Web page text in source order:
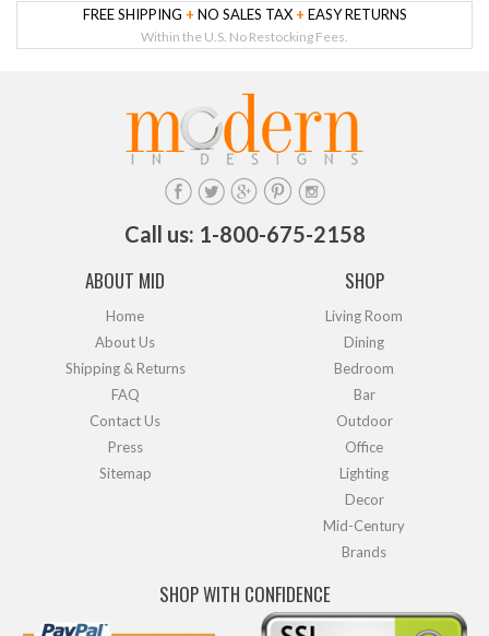
FREE SHIPPING + NO SALES TAX + EASY RETURNS
Within the U.S. No Restocking Fees.
Call us: 1-800-675-2158
ABOUT MID
Home
About Us
Shipping & Returns
FAQ
Contact Us
Press
Sitemap
SHOP
Living Room
Dining
Bedroom
Bar
Outdoor
Office
Lighting
Decor
Mid-Century
Brands
SHOP WITH CONFIDENCE